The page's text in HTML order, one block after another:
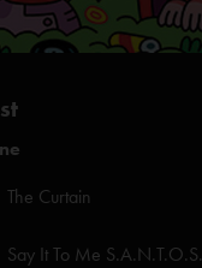
The Curtain
Say It To Me S.A.N.T.O.S.